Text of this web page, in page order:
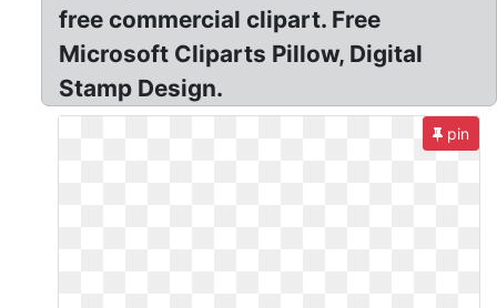
free commercial clipart. Free
Microsoft Cliparts Pillow, Digital
Stamp Design.
pin